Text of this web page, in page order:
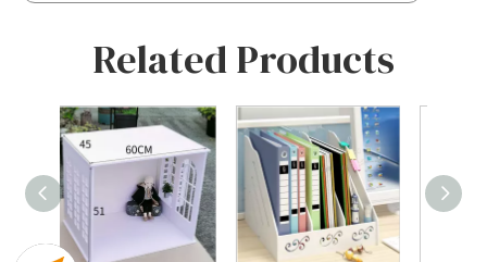
Related Products